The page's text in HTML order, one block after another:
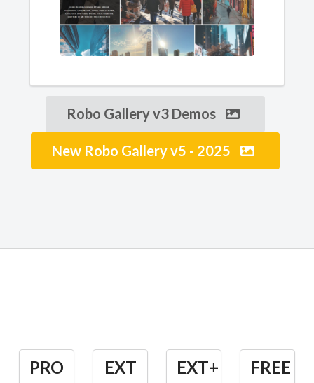
Robo Gallery v3 Demos
New Robo Gallery v5 - 2025
PRO
EXT
EXT+
FREE